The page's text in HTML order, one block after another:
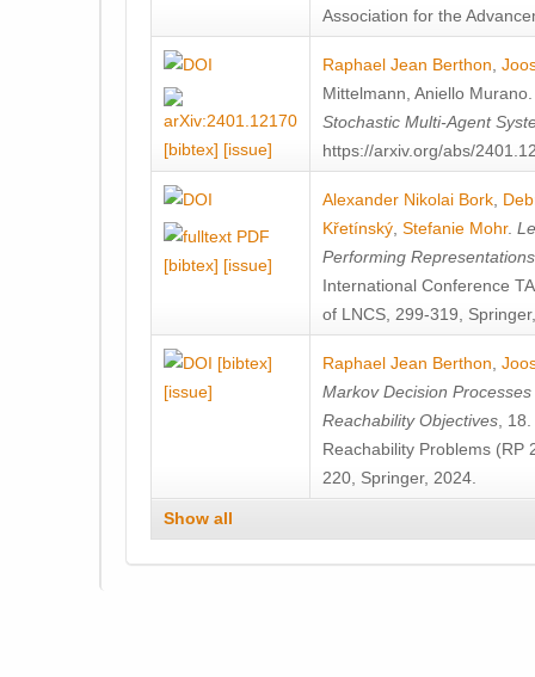
Association for the
[bibtex] [issue]
Raphael Jean Berthon
Mittelmann Aniello Murano
Stochastic Multi-Agent
https://arxiv.org/abs/
[bibtex] [issue]
Alexander Nikolai Bork
Křetínský Stefanie Mohr.
Performing
International Conference
of LNCS, 299-319,
[bibtex]
[issue]
Raphael Jean Berthon
Markov Decision
Reachability Objectives ,
Reachability Problems (RP
220, Springer, 2024.
Show all